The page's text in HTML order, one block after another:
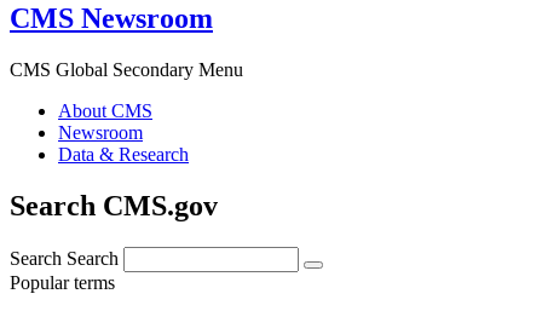
CMS Newsroom
CMS Global Secondary Menu
About CMS
Newsroom
Data & Research
Search CMS.gov
Search Search
Popular terms